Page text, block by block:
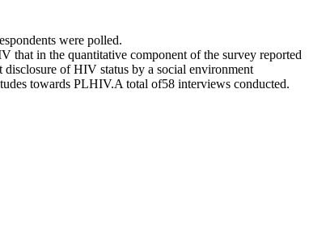
were polled.
in the quantitative component of the survey reported
of HIV status by a social environment
towards PLHIV.A total of58 interviews conducted.